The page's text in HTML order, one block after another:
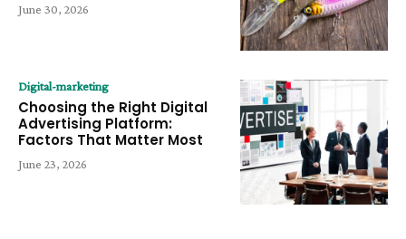
June 30, 2026
Digital-marketing
Choosing the Right Digital
Advertising Platform:
Factors That Matter Most
June 23, 2026